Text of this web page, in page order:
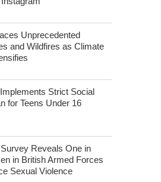
Unprecedented
and Wildfires as Climate
Strict Social
for Teens Under 16
Reveals One in
in British Armed Forces
Sexual Violence